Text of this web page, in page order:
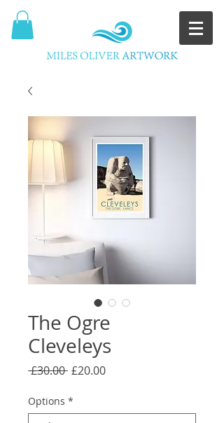
The Ogre
Cleveleys
£30.00 Regular
£20.00Sale
Options *